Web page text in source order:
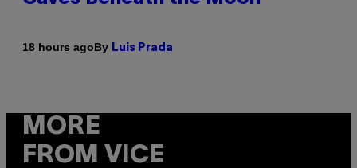
18 hours agoBy Luis Prada
MORE
FROM VICE